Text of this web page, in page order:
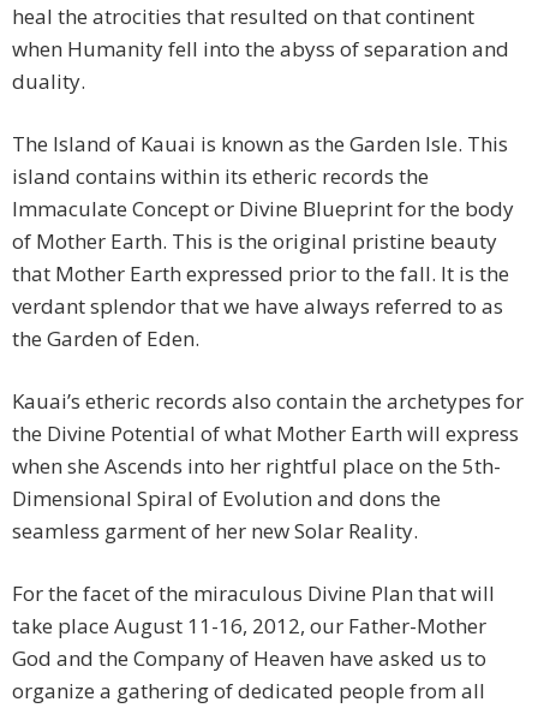
heal the atrocities that resulted on that continent
when Humanity fell into the abyss of separation and
duality.
The Island of Kauai is known as the Garden Isle. This
island contains within its etheric records the
Immaculate Concept or Divine Blueprint for the body
of Mother Earth. This is the original pristine beauty
that Mother Earth expressed prior to the fall. It is the
verdant splendor that we have always referred to as
the Garden of Eden.
Kauai’s etheric records also contain the archetypes for
the Divine Potential of what Mother Earth will express
when she Ascends into her rightful place on the 5th-
Dimensional Spiral of Evolution and dons the
seamless garment of her new Solar Reality.
For the facet of the miraculous Divine Plan that will
take place August 11-16, 2012, our Father-Mother
God and the Company of Heaven have asked us to
organize a gathering of dedicated people from all